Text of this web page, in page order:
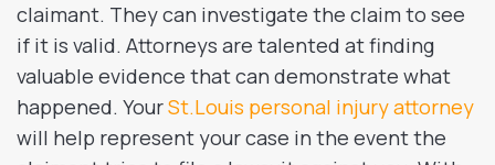
claimant. They can investigate the claim to see
if it is valid. Attorneys are talented at finding
valuable evidence that can demonstrate what
happened. YourSt.Louis personal injury attorney
will help represent your case in the event the